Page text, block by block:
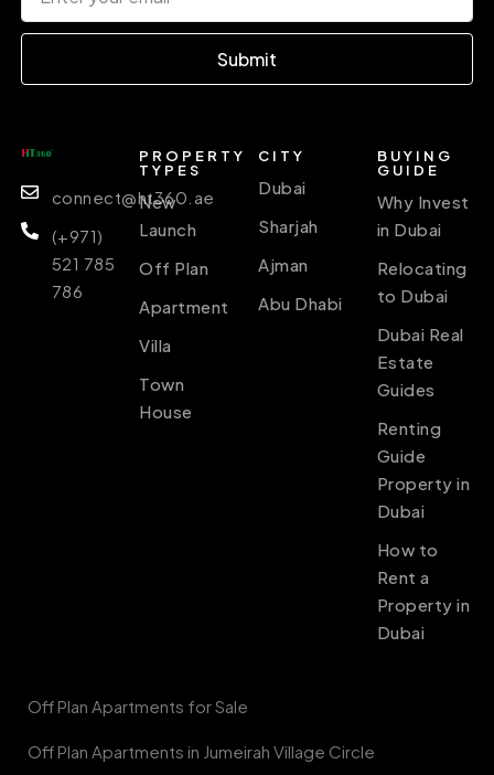
Submit
connect@ht360.ae
(+971)
521 785
786
PROPERTY
TYPES
New
Launch
Off Plan
Apartment
Villa
Town
House
CITY
Dubai
Sharjah
Ajman
Abu Dhabi
BUYING
GUIDE
Why Invest
in Dubai
Relocating
to Dubai
Dubai Real
Estate
Guides
Renting
Guide
Property in
Dubai
How to
Rent a
Property in
Dubai
Off Plan Apartments for Sale
Off Plan Apartments in Jumeirah Village Circle